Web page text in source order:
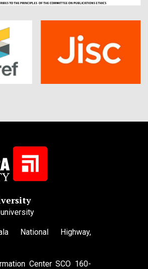
university
National Highway,
Center SCO 160-